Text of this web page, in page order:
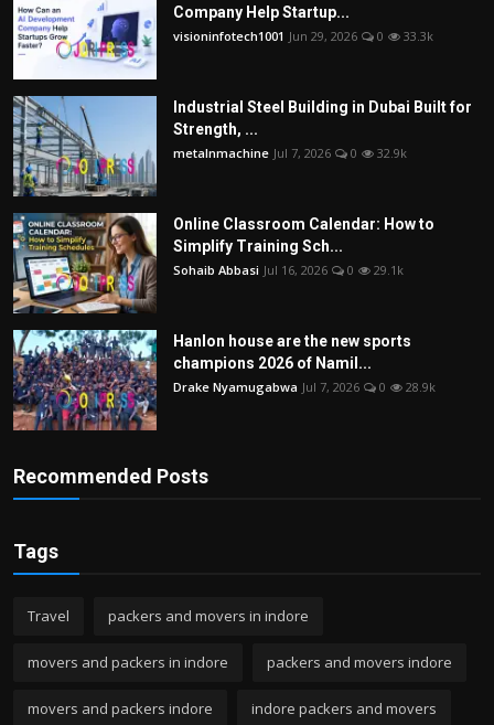
Company Help Startup...
visioninfotech1001 Jun 29, 2026 0 33.3k
Industrial Steel Building in Dubai Built for
Strength, ...
metalnmachine Jul 7, 2026 0 32.9k
Online Classroom Calendar: How to
Simplify Training Sch...
Sohaib Abbasi Jul 16, 2026 0 29.1k
Hanlon house are the new sports
champions 2026 of Namil...
Drake Nyamugabwa Jul 7, 2026 0 28.9k
Recommended Posts
Tags
Travel packers and movers in indore
movers and packers in indore packers and movers indore
movers and packers indore indore packers and movers